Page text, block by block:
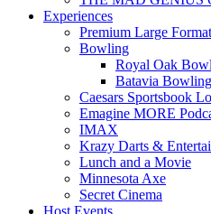
Experiences
Premium Large
Bowling
Royal Oak
Batavia Bowling
Caesars Sportsbook
Emagine MORE
IMAX
Krazy Darts &
Lunch and a Movie
Minnesota Axe
Secret Cinema
Host Events